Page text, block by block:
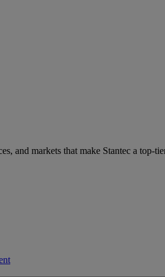
and markets that make Stantec a top-